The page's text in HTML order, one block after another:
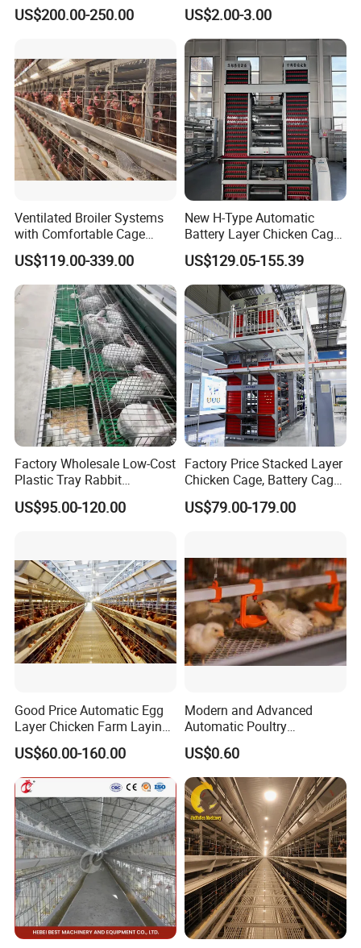
Nest Box Breeder Equipment
Price
US$200.00-250.00 US$2.00-3.00
Ventilated Broiler Systems
with Comfortable Cage
Height for Airflow
US$119.00-339.00
New H-Type Automatic
Battery Layer Chicken Cage
for Poultry Farm
US$129.05-155.39
Factory Wholesale Low-Cost
Plastic Tray Rabbit
Cage/Two-Layer Rabbit
Cage
US$95.00-120.00
Factory Price Stacked Layer
Chicken Cage, Battery Cage,
Hot DIP Galvanized H-Type
Poultry Cage, Space-Saving
US$79.00-179.00
Good Price Automatic Egg
Layer Chicken Farm Laying
Hens Poultry Battery Cages
US$60.00-160.00
Modern and Advanced
Automatic Poultry
Equipment for
Broiler/Breeder/Layer
Chicken Water System
US$0.60